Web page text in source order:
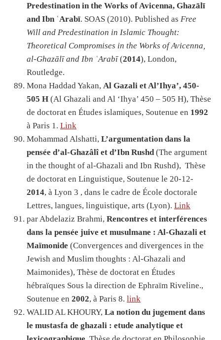
Predestination in the Works of Avicenna, Ghazālī
and Ibn ʿArabī. SOAS (2010). Published as Free
Will and Predestination in Islamic Thought:
Theoretical Compromises in the Works of Avicenna,
al-Ghazālī and Ibn ʿArabī(2014), London,
Routledge.
Mona Haddad Yakan, Al Gazali et Al’Ihya’, 450-
505 H (Al Ghazali and Al ‘Ihya’ 450 – 505 H), Thèse
de doctorat en Études islamiques, Soutenue en 1992
à Paris 1. Link
Mohammad Alshatti, L’argumentation dans la
pensée d’al-Ghazâlî et d’Ibn Rushd(The argument
in the thought of al-Ghazali and Ibn Rushd), Thèse
de doctorat en Linguistique, Soutenue le 20-12-
2014, à Lyon 3 , dans le cadre de École doctorale
Lettres, langues, linguistique, arts (Lyon). Link
par Abdelaziz Brahmi, Rencontres et interférences
dans la pensée juive et musulmane : Al-Ghazali et
Maïmonide (Convergences and divergences in the
Jewish and Muslim thoughts : Al-Ghazali and
Maimonides), Thèse de doctorat en Études
hébraïques Sous la direction de Ephraïm Riveline.,
Soutenue en 2002, à Paris 8. link
WALID AL KHOURY, La notion du jugement dans
le mustasfa de ghazali : etude analytique et